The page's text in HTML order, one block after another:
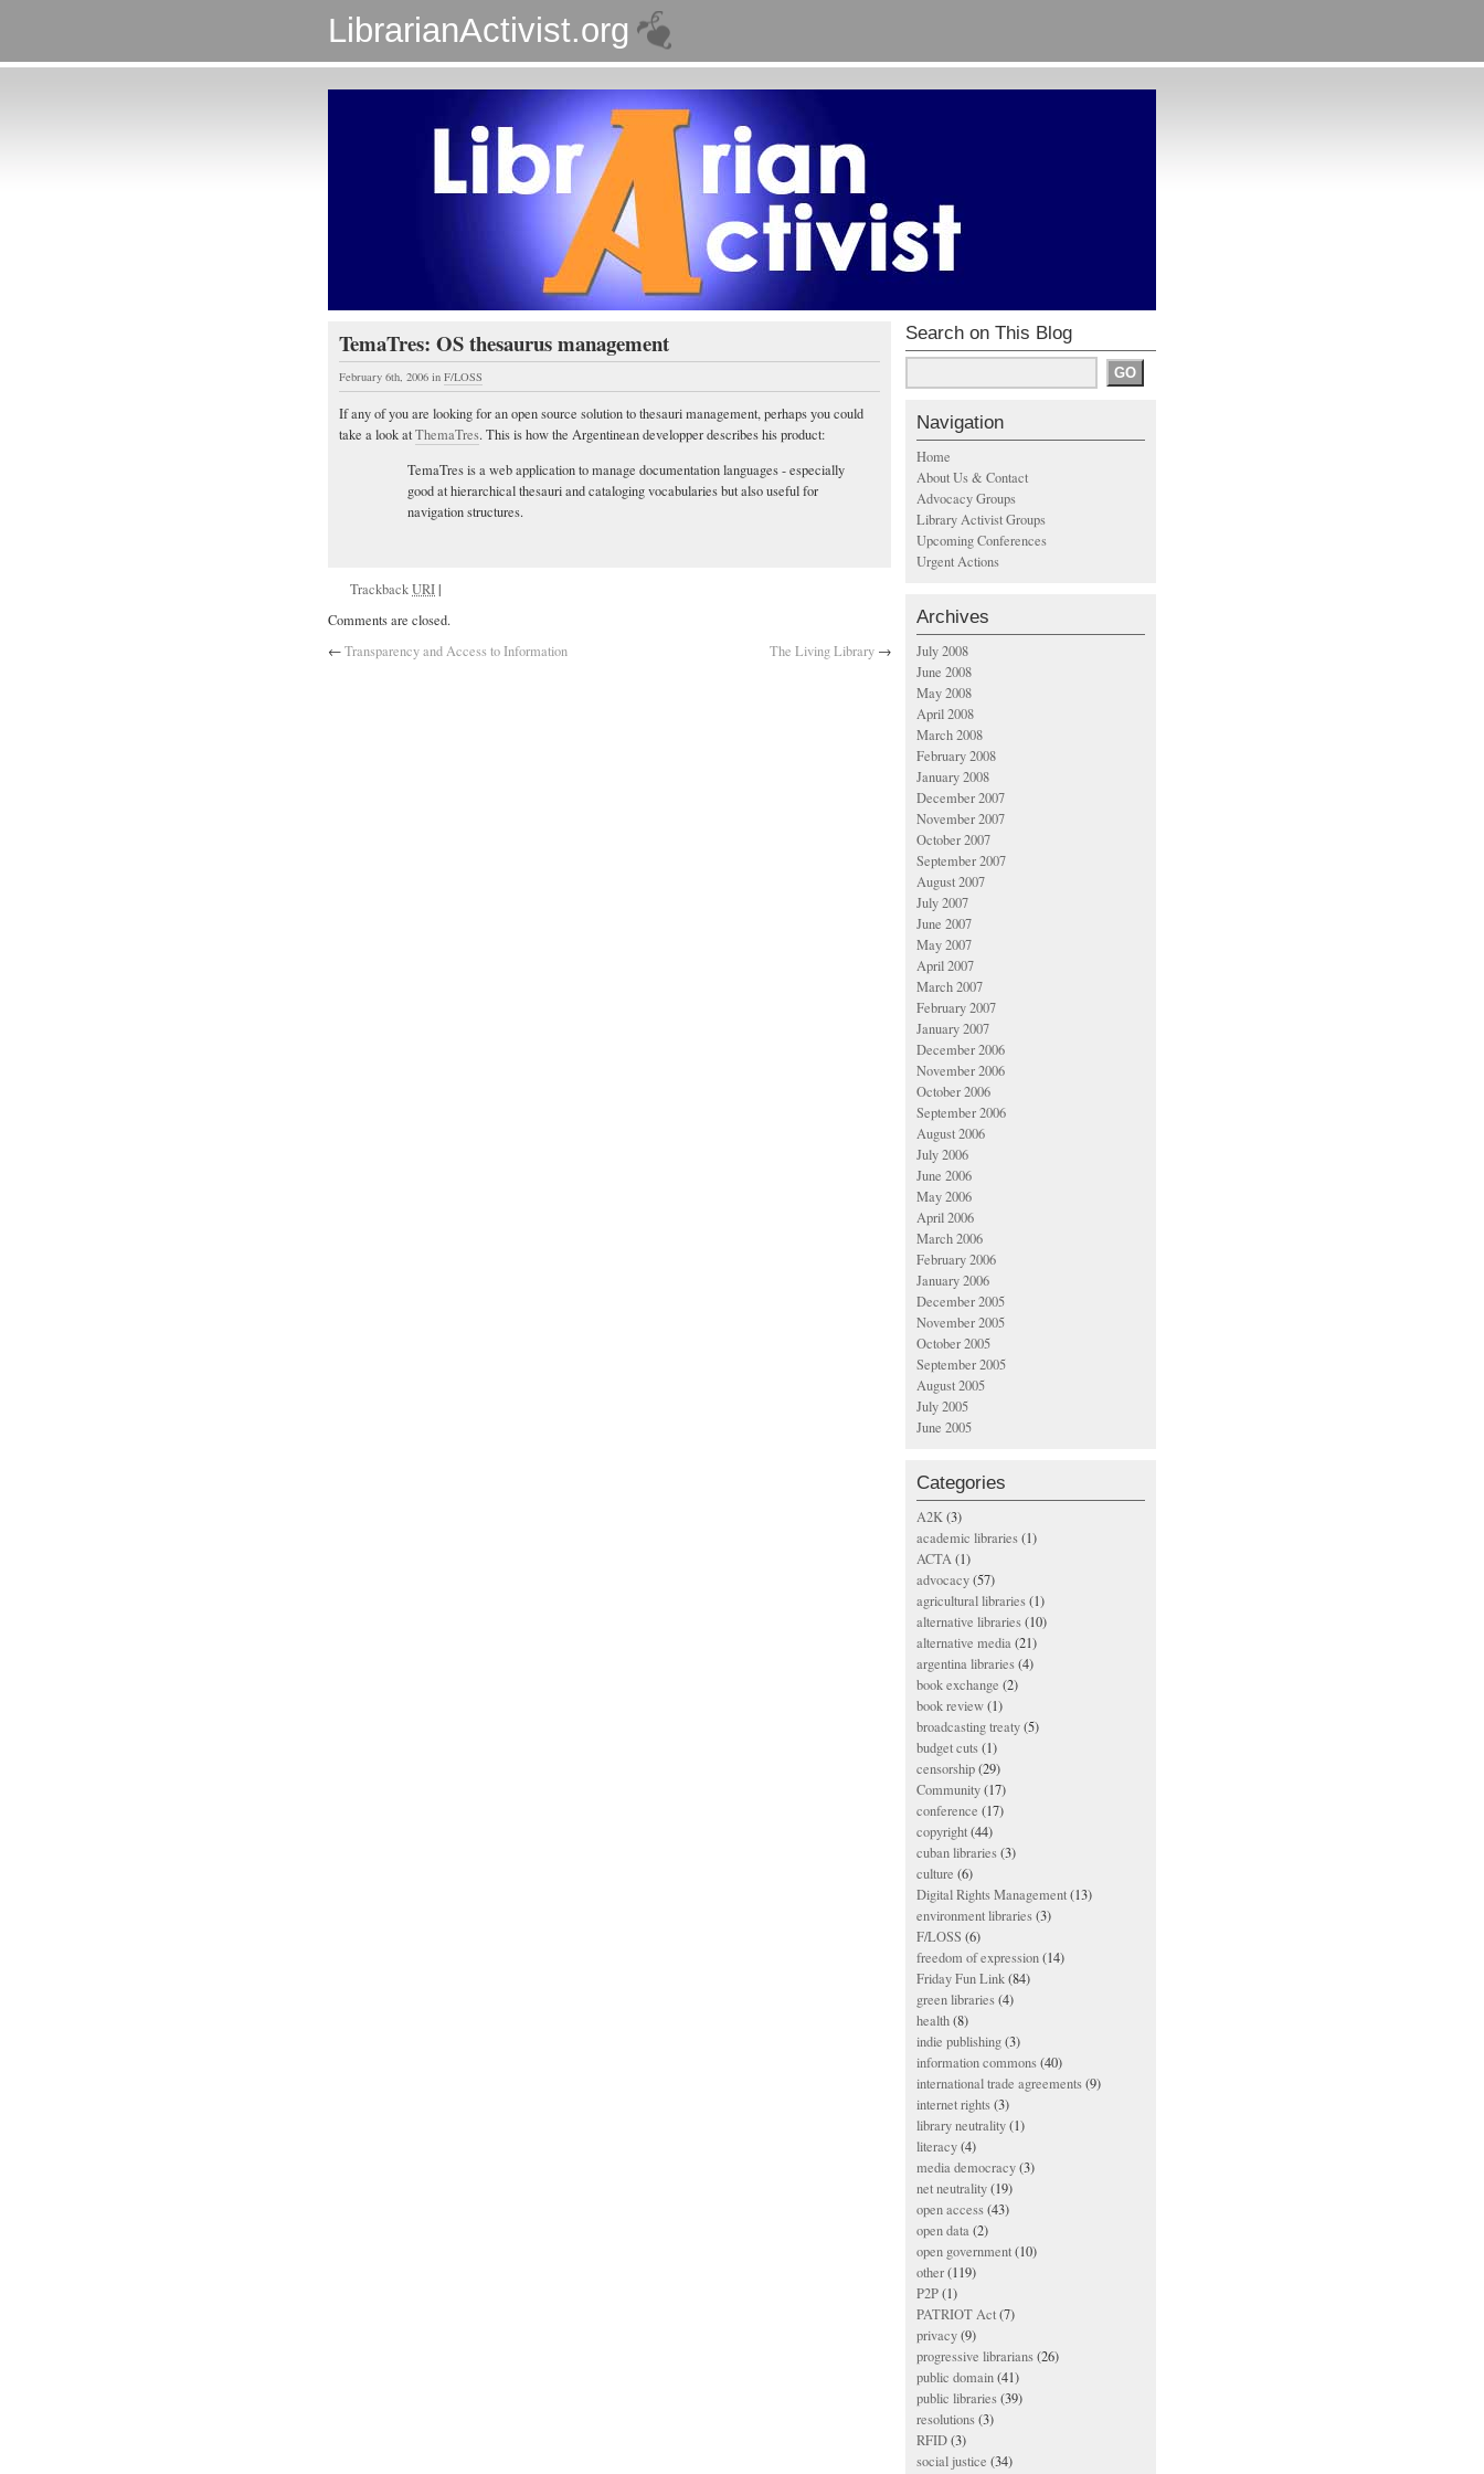
LibrarianActivist.org
TemaTres: OS thesaurus management
February 6th, 2006 in F/LOSS
If any of you are looking for an open source solution to thesauri management, perhaps you could
take a look atThemaTres. This is how the Argentinean developper describes his product:
TemaTres is a web application to manage documentation languages - especially
good at hierarchical thesauri and cataloging vocabularies but also useful for
navigation structures.
TrackbackURI|
Comments are closed.
←Transparency and Access to Information The Living Library →
Search on This Blog
Navigation
Home
About Us & Contact
Advocacy Groups
Library Activist Groups
Upcoming Conferences
Urgent Actions
Archives
July 2008
June 2008
May 2008
April 2008
March 2008
February 2008
January 2008
December 2007
November 2007
October 2007
September 2007
August 2007
July 2007
June 2007
May 2007
April 2007
March 2007
February 2007
January 2007
December 2006
November 2006
October 2006
September 2006
August 2006
July 2006
June 2006
May 2006
April 2006
March 2006
February 2006
January 2006
December 2005
November 2005
October 2005
September 2005
August 2005
July 2005
June 2005
Categories
A2K(3)
academic libraries(1)
ACTA(1)
advocacy(57)
agricultural libraries(1)
alternative libraries(10)
alternative media(21)
argentina libraries(4)
book exchange (2)
book review(1)
broadcasting treaty(5)
budget cuts(1)
censorship(29)
Community(17)
conference (17)
copyright(44)
cuban libraries(3)
culture (6)
Digital Rights Management(13)
environment libraries(3)
F/LOSS (6)
freedom of expression(14)
Friday Fun Link(84)
green libraries(4)
health(8)
indie publishing(3)
information commons(40)
international trade agreements(9)
internet rights(3)
library neutrality(1)
literacy(4)
media democracy(3)
net neutrality(19)
open access(43)
open data(2)
open government(10)
other(119)
P2P(1)
PATRIOT Act(7)
privacy(9)
progressive librarians(26)
public domain(41)
public libraries(39)
resolutions(3)
RFID(3)
social justice (34)